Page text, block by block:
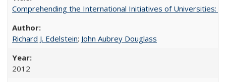
Comprehending the International Initiatives of Universities:
Richard J. Edelstein; John Aubrey Douglass
2012